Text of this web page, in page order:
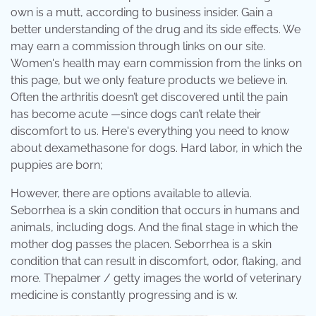
own is a mutt, according to business insider. Gain a
better understanding of the drug and its side effects. We
may earn a commission through links on our site.
Women's health may earn commission from the links on
this page, but we only feature products we believe in.
Often the arthritis doesn’t get discovered until the pain
has become acute —since dogs can’t relate their
discomfort to us. Here's everything you need to know
about dexamethasone for dogs. Hard labor, in which the
puppies are born;
However, there are options available to allevia.
Seborrhea is a skin condition that occurs in humans and
animals, including dogs. And the final stage in which the
mother dog passes the placen. Seborrhea is a skin
condition that can result in discomfort, odor, flaking, and
more. Thepalmer / getty images the world of veterinary
medicine is constantly progressing and is w.